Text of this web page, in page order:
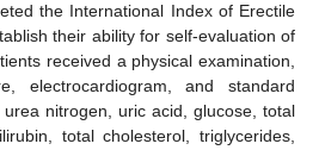
the International Index of Erectile
their ability for self-evaluation of
received a physical examination,
electrocardiogram, and standard
nitrogen, uric acid, glucose, total
total cholesterol, triglycerides,